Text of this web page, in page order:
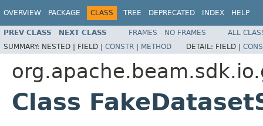
OVERVIEW PACKAGE CLASS TREE DEPRECATED INDEX HELP
PREV CLASS NEXT CLASS FRAMES NO FRAMES
ALL
SUMMARY: NESTED | FIELD | CONSTR | METHOD DETAIL: FIELD |
Class